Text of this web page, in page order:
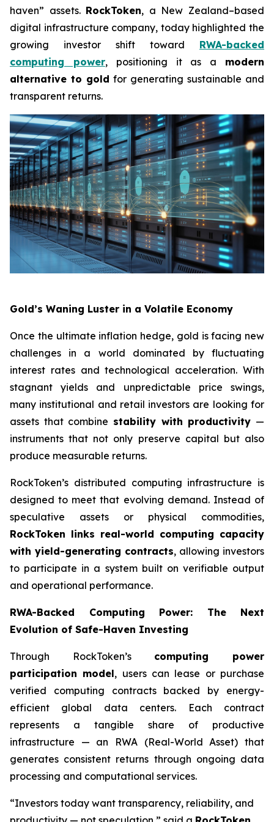
haven” assets. RockToken, a New Zealand–based
digital infrastructure company, today highlighted the
growing investor shift toward RWA-backed
computing power, positioning it as a modern
alternative to gold for generating sustainable and
transparent returns.
Gold’s Waning Luster in a Volatile Economy
Once the ultimate inflation hedge, gold is facing new
challenges in a world dominated by fluctuating
interest rates and technological acceleration. With
stagnant yields and unpredictable price swings,
many institutional and retail investors are looking for
assets that combine stability with productivity —
instruments that not only preserve capital but also
produce measurable returns.
RockToken’s distributed computing infrastructure is
designed to meet that evolving demand. Instead of
speculative assets or physical commodities,
RockToken links real-world computing capacity
with yield-generating contracts, allowing investors
to participate in a system built on verifiable output
and operational performance.
RWA-Backed Computing Power: The Next
Evolution of Safe-Haven Investing
Through RockToken’s computing power
participation model, users can lease or purchase
verified computing contracts backed by energy-
efficient global data centers. Each contract
represents a tangible share of productive
infrastructure — an RWA (Real-World Asset) that
generates consistent returns through ongoing data
processing and computational services.
“Investors today want transparency, reliability, and